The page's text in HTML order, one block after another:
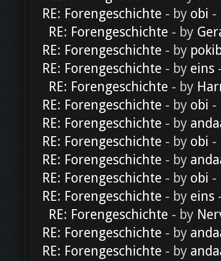
RE: Forengeschichte - by obi -
RE: Forengeschichte - by
RE: Forengeschichte - by
RE: Forengeschichte - by eins
RE: Forengeschichte - by
RE: Forengeschichte - by obi -
RE: Forengeschichte - by
RE: Forengeschichte - by obi -
RE: Forengeschichte - by
RE: Forengeschichte - by obi -
RE: Forengeschichte - by eins
RE: Forengeschichte - by
RE: Forengeschichte - by
RE: Forengeschichte - by